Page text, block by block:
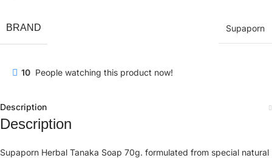
BRAND Supaporn
10 People watching this product now!
Description
Description
Supaporn Herbal Tanaka Soap 70g. formulated from special natural